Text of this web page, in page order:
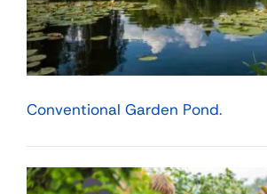
Conventional Garden Pond.